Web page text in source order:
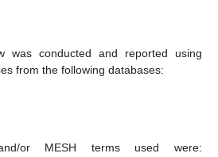
was conducted and reported using
from the following databases:
or MESH terms used were: